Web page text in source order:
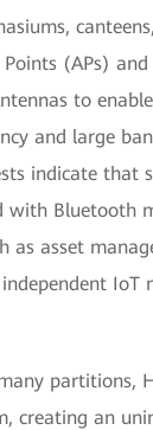
(APs)
to
and large
indicate that
with Bluetooth
as asset
partitions,
creating an